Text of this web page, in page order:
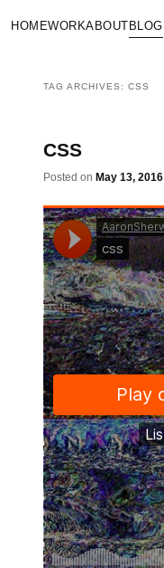
HOMEWORKABOUT BLOG
TAG ARCHIVES: CSS
CSS
Posted on May 13, 2016